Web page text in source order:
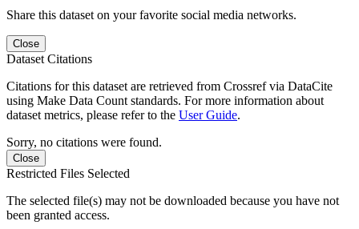
Share this dataset on your favorite social media networks.
Close
Dataset Citations
Citations for this dataset are retrieved from Crossref via DataCite
using Make Data Count standards. For more information about
dataset metrics, please refer to the User Guide.
Sorry, no citations were found.
Close
Restricted Files Selected
The selected file(s) may not be downloaded because you have not
been granted access.